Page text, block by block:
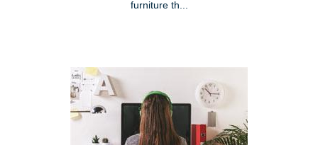
furniture th...